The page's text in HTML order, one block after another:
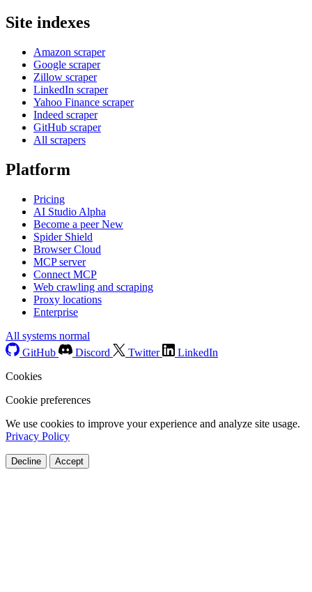
Site indexes
Amazon scraper
Google scraper
Zillow scraper
LinkedIn scraper
Yahoo Finance scraper
Indeed scraper
GitHub scraper
All scrapers
Platform
Pricing
AI Studio Alpha
Become a peerNew
Spider Shield
Browser Cloud
MCP server
Connect MCP
Web crawling and scraping
Proxy locations
Enterprise
All systems normal
GitHub
Discord Twitter
LinkedIn
Cookies
Cookie preferences
We use cookies to improve your experience and analyze site usage.
Privacy Policy
Decline Accept